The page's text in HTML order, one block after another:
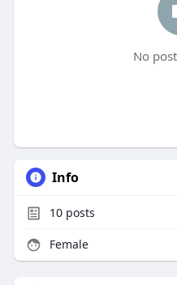
No
Info
10posts
Female